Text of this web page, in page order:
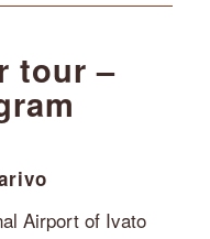
tour –
Airport of Ivato